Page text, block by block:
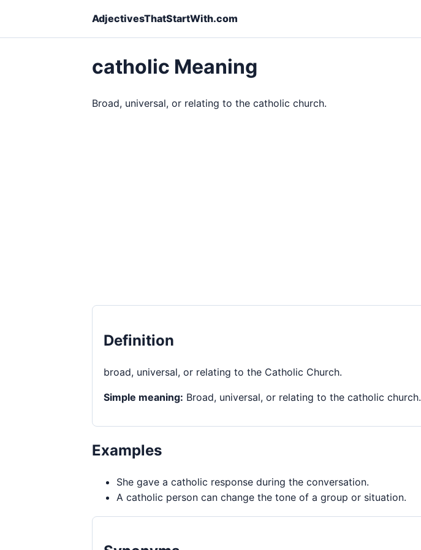
AdjectivesThatStartWith.com
catholic Meaning
Broad, universal, or relating to the catholic church.
Definition
broad, universal, or relating to the Catholic Church.
Simple meaning: Broad, universal, or relating to the catholic church.
Examples
She gave a catholic response during the conversation.
A catholic person can change the tone of a group or situation.